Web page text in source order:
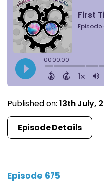
Published on: 13th July,
Episode Details
Episode 675